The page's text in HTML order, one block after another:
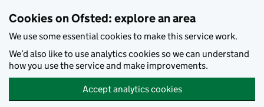
Cookies on Ofsted: explore an area
We use some essential cookies to make this service work.
We’d also like to use analytics cookies so we can understand
how you use the service and make improvements.
Accept analytics cookies